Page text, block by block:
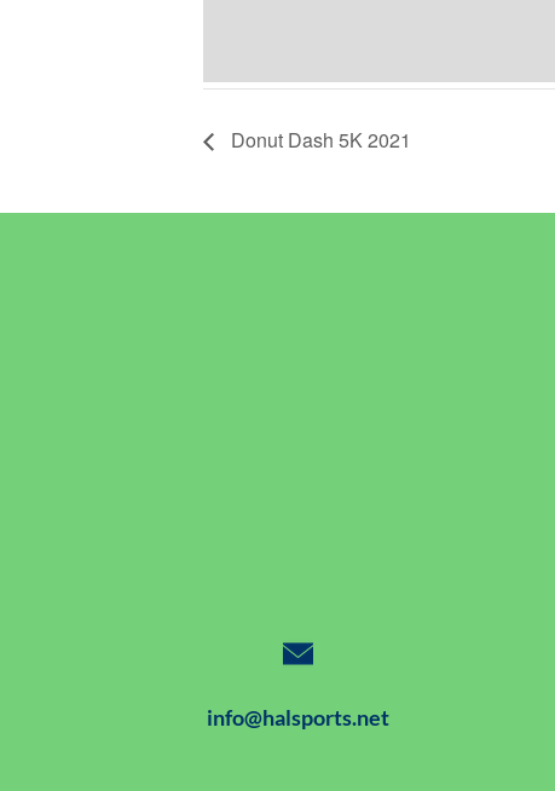
Donut Dash 5K 2021
info@halsports.net